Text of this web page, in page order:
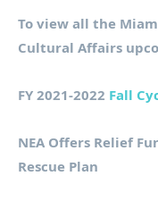
To view all the
Cultural Affairs
FY 2021-2022 Fall
NEA Offers Relief
Rescue Plan